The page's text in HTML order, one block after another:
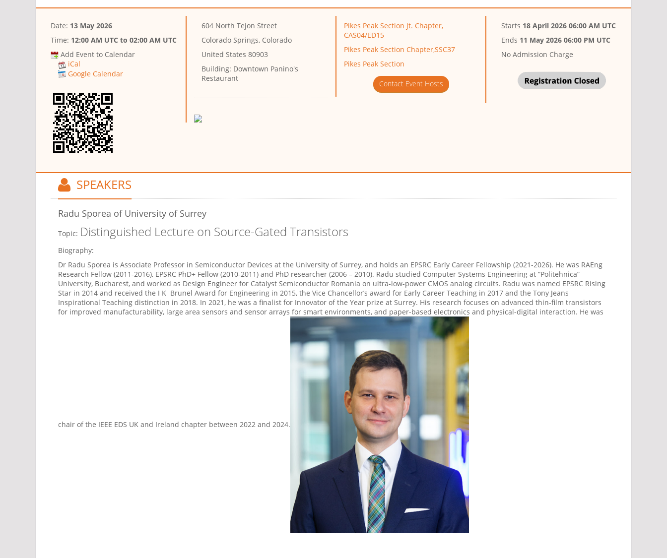
Date: 13 May 2026
Time: 12:00 AM UTC to 02:00 AM UTC
Add Event to Calendar
iCal
Google Calendar
604 North Tejon Street
Colorado Springs, Colorado
United States 80903
Building: Downtown Panino's
Restaurant
Pikes Peak Section Jt. Chapter,
CAS04/ED15
Pikes Peak Section Chapter,SSC37
Pikes Peak Section
Contact Event Hosts
Starts 18 April 2026 06:00 AM UTC
Ends 11 May 2026 06:00 PM UTC
No Admission Charge
SPEAKERS
Radu Sporea of University of Surrey
Topic: Distinguished Lecture on Source-Gated Transistors
Biography:
Dr Radu Sporea is Associate Professor in Semiconductor Devices at the University of Surrey, and holds an EPSRC Early Career Fellowship (2021-2026). He was RAEng
Research Fellow (2011-2016), EPSRC PhD+ Fellow (2010-2011) and PhD researcher (2006 – 2010). Radu studied Computer Systems Engineering at “Politehnica”
University, Bucharest, and worked as Design Engineer for Catalyst Semiconductor Romania on ultra-low-power CMOS analog circuits. Radu was named EPSRC Rising
Star in 2014 and received the I K Brunel Award for Engineering in 2015, the Vice Chancellor’s award for Early Career Teaching in 2017 and the Tony Jeans
Inspirational Teaching distinction in 2018. In 2021, he was a finalist for Innovator of the Year prize at Surrey. His research focuses on advanced thin-film transistors
for improved manufacturability, large area sensors and sensor arrays for smart environments, and paper-based electronics and physical-digital interaction. He was
chair of the IEEE EDS UK and Ireland chapter between 2022 and 2024.